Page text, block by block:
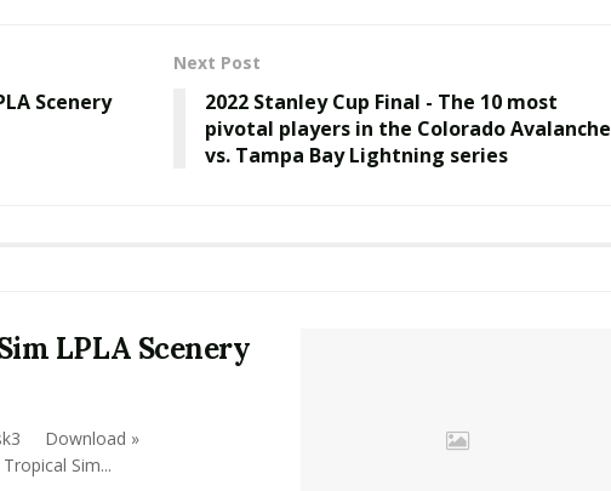
Scenery
Next Post
2022 Stanley Cup Final - The 10 most
pivotal players in the Colorado Avalanche
vs. Tampa Bay Lightning series
LPLA Scenery
Download »
Sim...